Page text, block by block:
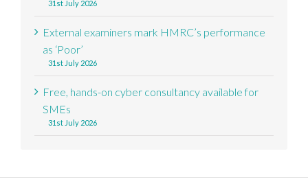
31st July 2026
External examiners mark HMRC’s performance
as ‘Poor’
31st July 2026
Free, hands-on cyber consultancy available for
SMEs
31st July 2026